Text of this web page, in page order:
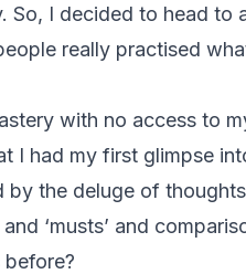
I decided to head to
really practised
with no access to
I had my first glimpse
the deluge of
‘musts’ and